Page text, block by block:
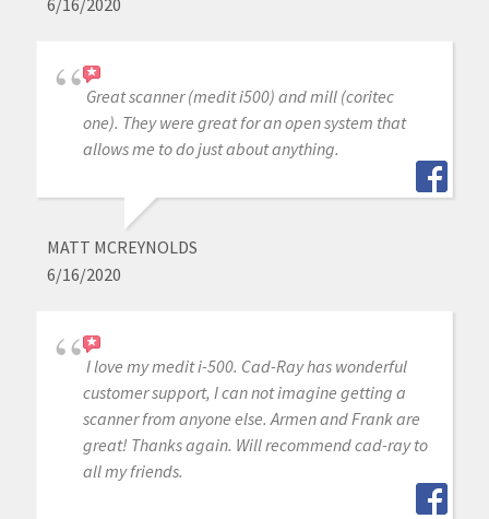
6/16/2020
Great scanner (medit i500) and mill (coritec
one). They were great for an open system that
allows me to do just about anything.
MATT MCREYNOLDS
6/16/2020
I love my medit i-500. Cad-Ray has wonderful
customer support, I can not imagine getting a
scanner from anyone else. Armen and Frank are
great! Thanks again. Will recommend cad-ray to
all my friends.